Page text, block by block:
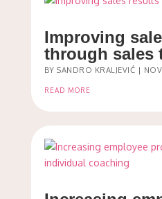
Improving
through sales
BYSANDRO KRALJEVIĆ |
READ MORE